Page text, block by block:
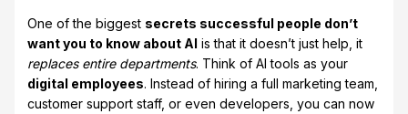
One of the biggest secrets successful people don’t
want you to know about AI is that it doesn’t just help, it
replaces entire departments. Think of AI tools as your
digital employees. Instead of hiring a full marketing team,
customer support staff, or even developers, you can now